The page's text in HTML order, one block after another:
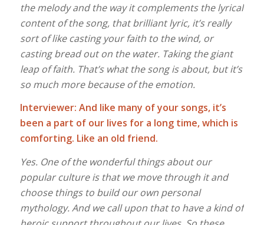
the melody and the way it complements the lyrical
content of the song, that brilliant lyric, it’s really
sort of like casting your faith to the wind, or
casting bread out on the water. Taking the giant
leap of faith. That’s what the song is about, but it’s
so much more becauseof the emotion.
Interviewer: And like many of your songs, it’s
been a part of our lives for a long time, which is
comforting. Like an old friend.
Yes. One of the wonderful things about our
popular culture is that we move through it and
choose things to build our own personal
mythology. And we call upon that to have a kind of